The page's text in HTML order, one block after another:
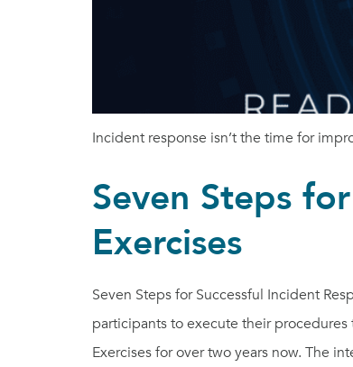
Incident response isn’t the time for
Seven Steps
Exercises
Seven Steps for Successful Incident
participants to execute their
Exercises for over two years now. The